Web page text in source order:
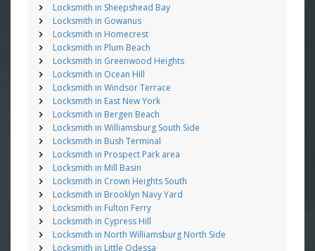
Locksmith in Sheepshead Bay
Locksmith in Gowanus
Locksmith in Homecrest
Locksmith in Plum Beach
Locksmith in Greenwood Heights
Locksmith in Ocean Hill
Locksmith in Windsor Terrace
Locksmith in East New York
Locksmith in Bergen Beach
Locksmith in Williamsburg South Side
Locksmith in Bush Terminal
Locksmith in Prospect Park area
Locksmith in Mill Basin
Locksmith in Crown Heights South
Locksmith in Brooklyn Navy Yard
Locksmith in Fulton Ferry
Locksmith in Cypress Hill
Locksmith in North Williamsburg North Side
Locksmith in Little Odessa